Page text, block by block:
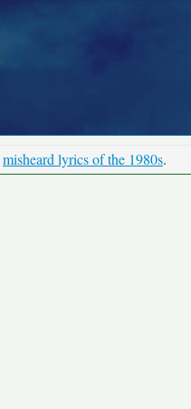
misheard lyrics of the 1980s.